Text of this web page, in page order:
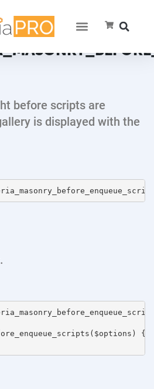
before scripts are
is displayed with the
{